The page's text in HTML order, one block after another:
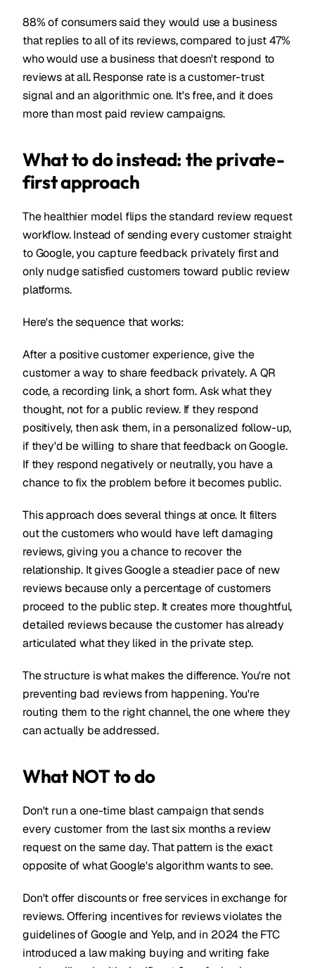
88% of consumers said they would use a business
that replies to all of its reviews, compared to just 47%
who would use a business that doesn't respond to
reviews at all. Response rate is a customer-trust
signal and an algorithmic one. It's free, and it does
more than most paid review campaigns.
What to do instead: the private-
first approach
The healthier model flips the standard review request
workflow. Instead of sending every customer straight
to Google, you capture feedback privately first and
only nudge satisfied customers toward public review
platforms.
Here's the sequence that works:
After a positive customer experience, give the
customer a way to share feedback privately. A QR
code, a recording link, a short form. Ask what they
thought, not for a public review. If they respond
positively, then ask them, in a personalized follow-up,
if they'd be willing to share that feedback on Google.
If they respond negatively or neutrally, you have a
chance to fix the problem before it becomes public.
This approach does several things at once. It filters
out the customers who would have left damaging
reviews, giving you a chance to recover the
relationship. It gives Google a steadier pace of new
reviews because only a percentage of customers
proceed to the public step. It creates more thoughtful,
detailed reviews because the customer has already
articulated what they liked in the private step.
The structure is what makes the difference. You're not
preventing bad reviews from happening. You're
routing them to the right channel, the one where they
can actually be addressed.
What NOT to do
Don't run a one-time blast campaign that sends
every customer from the last six months a review
request on the same day. That pattern is the exact
opposite of what Google's algorithm wants to see.
Don't offer discounts or free services in exchange for
reviews. Offering incentives for reviews violates the
guidelines of Google and Yelp, and in 2024 the FTC
introduced a law making buying and writing fake